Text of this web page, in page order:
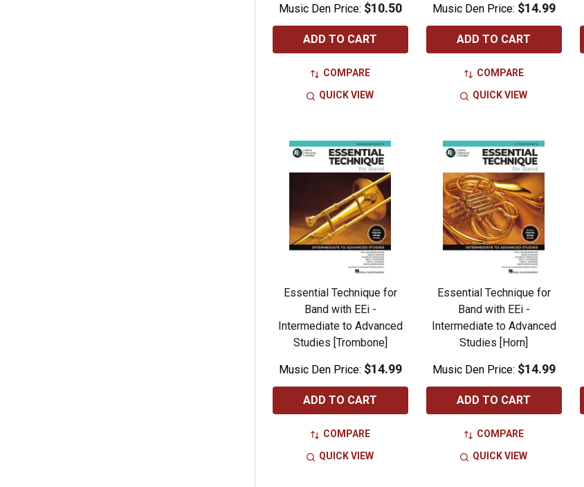
Music Den Price: $10.50
ADD TO CART
COMPARE
QUICK VIEW
Music Den Price: $14.99
ADD TO CART
COMPARE
QUICK VIEW
Essential Technique for
Band with EEi -
Intermediate to Advanced
Studies [Trombone]
Music Den Price: $14.99
ADD TO CART
COMPARE
QUICK VIEW
Essential Technique for
Band with EEi -
Intermediate to Advanced
Studies [Horn]
Music Den Price: $14.99
ADD TO CART
COMPARE
QUICK VIEW